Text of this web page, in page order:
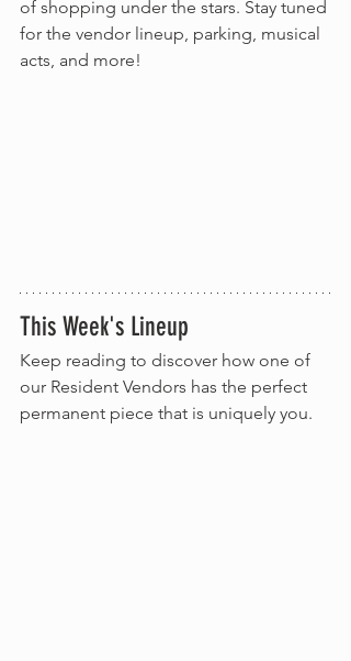
of shopping under the stars. Stay tuned
for the vendor lineup, parking, musical
acts, and more!
This Week's Lineup
Keep reading to discover how one of
our Resident Vendors has the perfect
permanent piece that is uniquely you.